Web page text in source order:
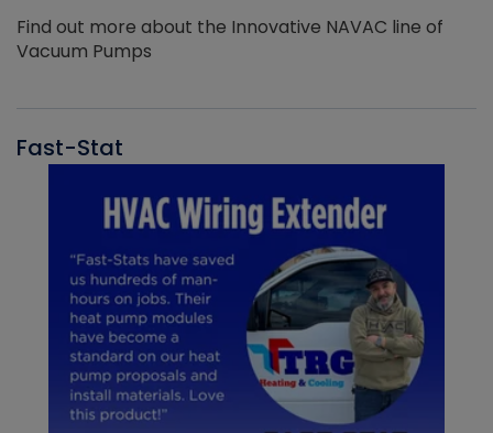
Find out more about the Innovative NAVAC line of
Vacuum Pumps
Fast-Stat